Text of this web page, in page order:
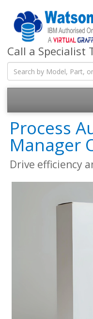
Call a Specialist
Process
Manager
Drive efficiency